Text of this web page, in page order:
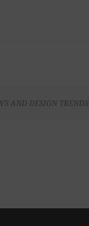
AND DESIGN TRENDS